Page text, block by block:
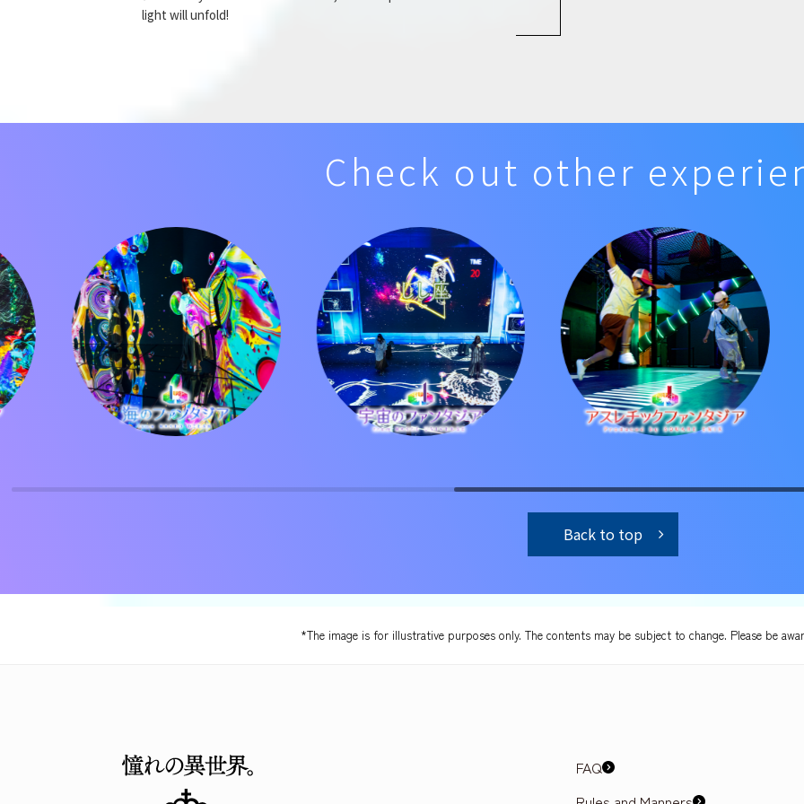
light will unfold!
Check out other
Back to top
*The image is for illustrative purposes only. The contents may be subject to change. Please be
FAQ